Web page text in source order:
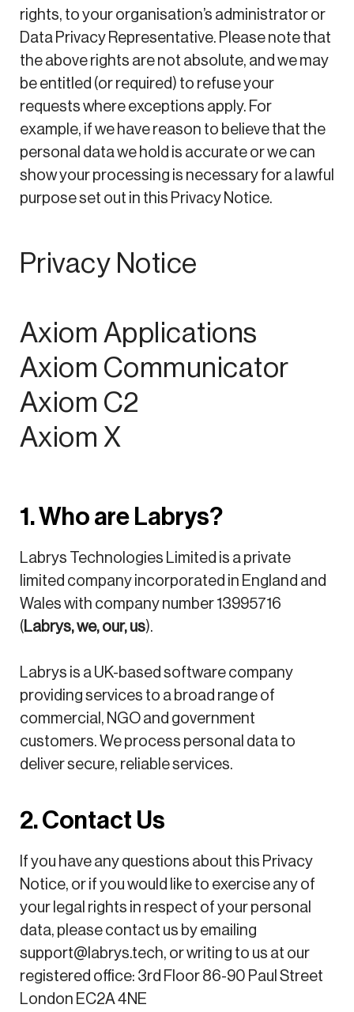
rights, to your organisation’s administrator or
Data Privacy Representative. Please note that
the above rights are not absolute, and we may
be entitled (or required) to refuse your
requests where exceptions apply. For
example, if we have reason to believe that the
personal data we hold is accurate or we can
show your processing is necessary for a lawful
purpose set out in this Privacy Notice.
Privacy Notice
Axiom Applications
Axiom Communicator
Axiom C2
Axiom X
1. Who are Labrys?
Labrys Technologies Limited is a private
limited company incorporated in England and
Wales with company number 13995716
( Labrys, we, our, us).
Labrys is a UK-based software company
providing services to a broad range of
commercial, NGO and government
customers. We process personal data to
deliver secure, reliable services.
2. Contact Us
If you have any questions about this Privacy
Notice, or if you would like to exercise any of
your legal rights in respect of your personal
data, please contact us by emailing
support@labrys.tech, or writing to us at our
registered office: 3rd Floor 86-90 Paul Street
London EC2A 4NE